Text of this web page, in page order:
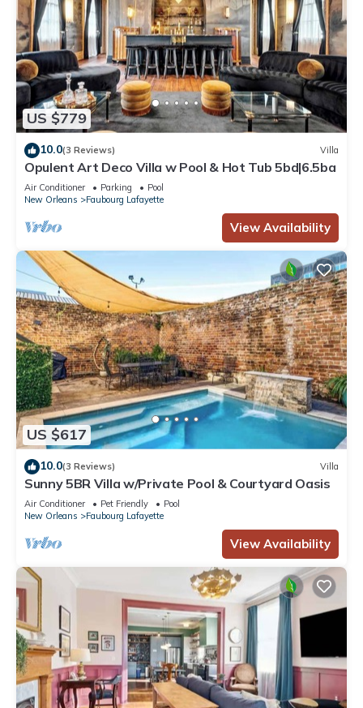
US $779
10.0(3 Reviews) Villa
Opulent Art Deco Villa w Pool & Hot Tub 5bd|6.5ba
Air Conditioner Parking
Pool
New Orleans
Faubourg Lafayette
View Availability
US $617
10.0(3 Reviews) Villa
Sunny 5BR Villa w/Private Pool & Courtyard Oasis
Air Conditioner Pet Friendly
Pool
New Orleans
Faubourg Lafayette
View Availability